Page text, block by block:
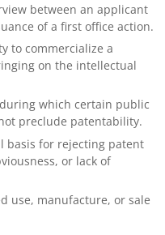
between an applicant
of a first office action.
to commercialize a
on the intellectual
which certain public
preclude patentability.
basis for rejecting patent
or lack of
use, manufacture, or sale